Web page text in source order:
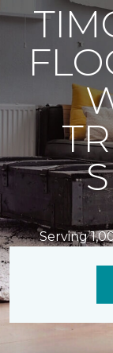
Serving